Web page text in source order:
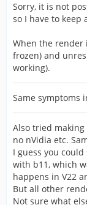
Sorry, it is not
so I have to keep
When the render
frozen) and
working).
Same symptoms
Also tried
no nVidia etc.
I guess you
with b11, which
happens in V22
But all other
Not sure what